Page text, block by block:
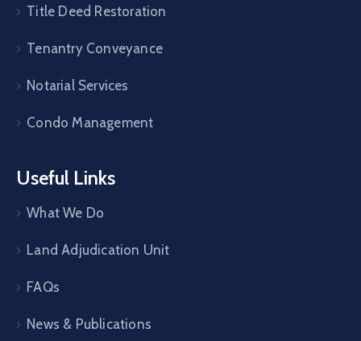
Title Deed Restoration
Tenantry Conveyance
Notarial Services
Condo Management
Useful Links
What We Do
Land Adjudication Unit
FAQs
News & Publications